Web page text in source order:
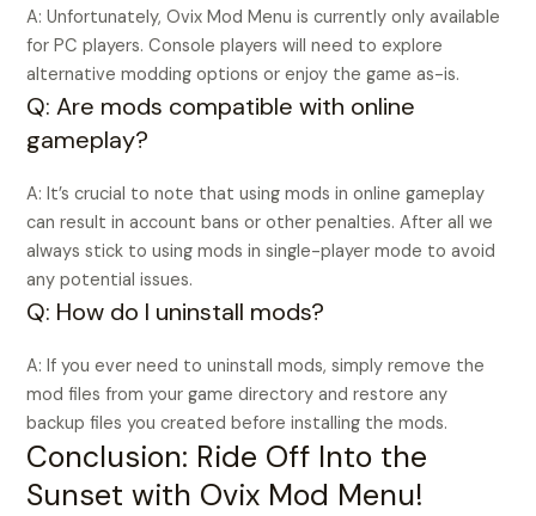
A: Unfortunately, Ovix Mod Menu is currently only available
for PC players. Console players will need to explore
alternative modding options or enjoy the game as-is.
Q: Are mods compatible with online
gameplay?
A: It’s crucial to note that using mods in online gameplay
can result in account bans or other penalties. After all we
always stick to using mods in single-player mode to avoid
any potential issues.
Q: How do I uninstall mods?
A: If you ever need to uninstall mods, simply remove the
mod files from your game directory and restore any
backup files you created before installing the mods.
Conclusion: Ride Off Into the
Sunset with Ovix Mod Menu!